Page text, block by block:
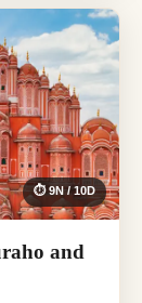
⏱ 9N / 10D
and